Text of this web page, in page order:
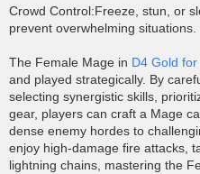
Crowd Control:Freeze, stun, or
prevent overwhelming situations.
The Female Mage in D4 Gold
and played strategically. By
selecting synergistic skills,
gear, players can craft a Mage
dense enemy hordes to
enjoy high-damage fire attacks,
lightning chains, mastering the